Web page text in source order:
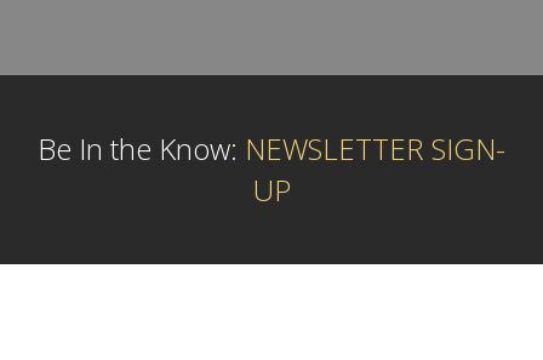
Be In the Know: NEWSLETTER SIGN-
UP